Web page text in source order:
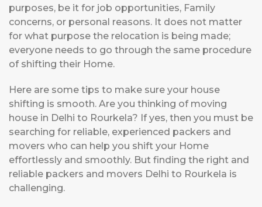
purposes, be it for job opportunities, Family
concerns, or personal reasons. It does not matter
for what purpose the relocation is being made;
everyone needs to go through the same procedure
of shifting their Home.
Here are some tips to make sure your house
shifting is smooth. Are you thinking of moving
house in Delhi to Rourkela? If yes, then you must be
searching for reliable, experienced packers and
movers who can help you shift your Home
effortlessly and smoothly. But finding the right and
reliable packers and movers Delhi to Rourkela is
challenging.